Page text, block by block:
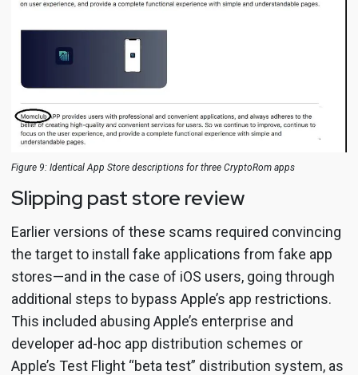
Figure 9: Identical App Store descriptions for three CryptoRom apps
Slipping past store review
Earlier versions of these scams required convincing
the target to install fake applications from fake app
stores—and in the case of iOS users, going through
additional steps to bypass Apple’s app restrictions.
This included abusing Apple’s enterprise and
developer ad-hoc app distribution schemes or
Apple’s Test Flight “beta test” distribution system, as